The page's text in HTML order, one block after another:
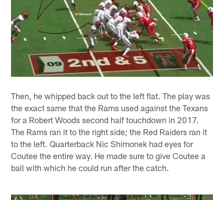
Then, he whipped back out to the left flat. The play was
the exact same that the Rams used against the Texans
for a Robert Woods second half touchdown in 2017.
The Rams ran it to the right side; the Red Raiders ran it
to the left. Quarterback Nic Shimonek had eyes for
Coutee the entire way. He made sure to give Coutee a
ball with which he could run after the catch.